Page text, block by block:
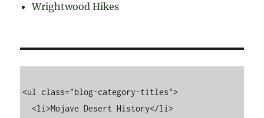
Wrightwood Hikes
<ul class="blog-category-titles">
  <li>Mojave Desert History</li>